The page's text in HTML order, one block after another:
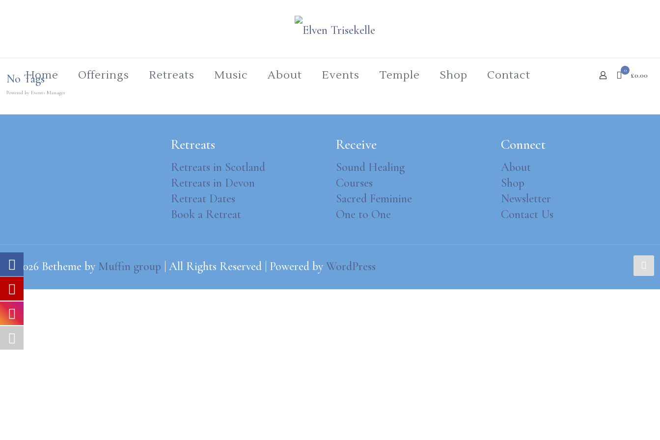
Home Offerings Retreats Music About Events Temple Shop Contact 0
£0.00
No Tags
Powered by Events Manager
Retreats
Retreats in Scotland
Retreats in Devon
Retreat Dates
Book a Retreat
Receive
Sound Healing
Courses
Sacred Feminine
One to One
Connect
About
Shop
Newsletter
Contact Us
© 2026 Betheme by Muffin group | All Rights Reserved | Powered by WordPress